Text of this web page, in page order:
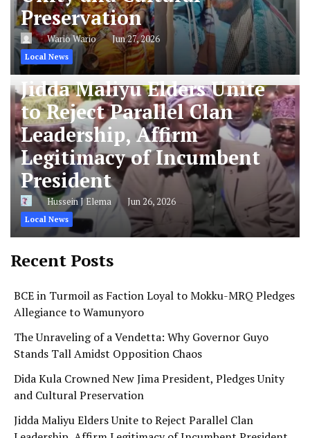
Preservation
Wario Wario Jun 27, 2026
Local News
Jidda Maliyu Elders Unite
to Reject Parallel Clan
Leadership, Affirm
Legitimacy of Incumbent
President
Hussein J Elema Jun 26, 2026
Local News
Recent Posts
BCE in Turmoil as Faction Loyal to Mokku-MRQ Pledges
Allegiance to Wamunyoro
The Unraveling of a Vendetta: Why Governor Guyo
Stands Tall Amidst Opposition Chaos
Dida Kula Crowned New Jima President, Pledges Unity
and Cultural Preservation
Jidda Maliyu Elders Unite to Reject Parallel Clan